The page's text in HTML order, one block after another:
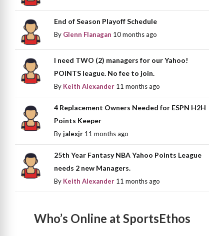
End of Season Playoff Schedule
By Glenn Flanagan 10 months ago
I need TWO (2) managers for our Yahoo!
POINTS league. No fee to join.
By Keith Alexander 11 months ago
4 Replacement Owners Needed for ESPN H2H
Points Keeper
Byjalexjr 11 months ago
25th Year Fantasy NBA Yahoo Points League
needs 2 new Managers.
By Keith Alexander 11 months ago
Who’s Online at SportsEthos